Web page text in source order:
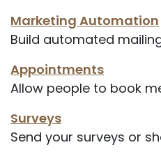
Marketing Automation
Build automated
Appointments
Allow people to book
Surveys
Send your surveys or